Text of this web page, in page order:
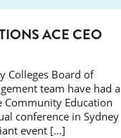
EVENTS
ACE CEO
Colleges Board of
team have had a
Community Education
conference in Sydney
event […]